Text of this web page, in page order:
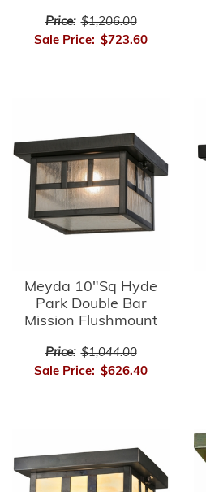
Price: $1,206.00
Sale Price: $723.60
Meyda 10"Sq Hyde
Park Double Bar
Mission Flushmount
Price: $1,044.00
Sale Price: $626.40